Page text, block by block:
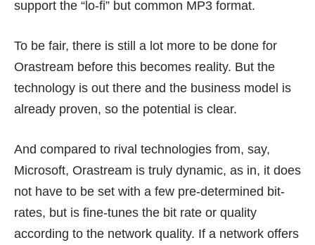
support the “lo-fi” but common MP3 format.
To be fair, there is still a lot more to be done for
Orastream before this becomes reality. But the
technology is out there and the business model is
already proven, so the potential is clear.
And compared to rival technologies from, say,
Microsoft, Orastream is truly dynamic, as in, it does
not have to be set with a few pre-determined bit-
rates, but is fine-tunes the bit rate or quality
according to the network quality. If a network offers